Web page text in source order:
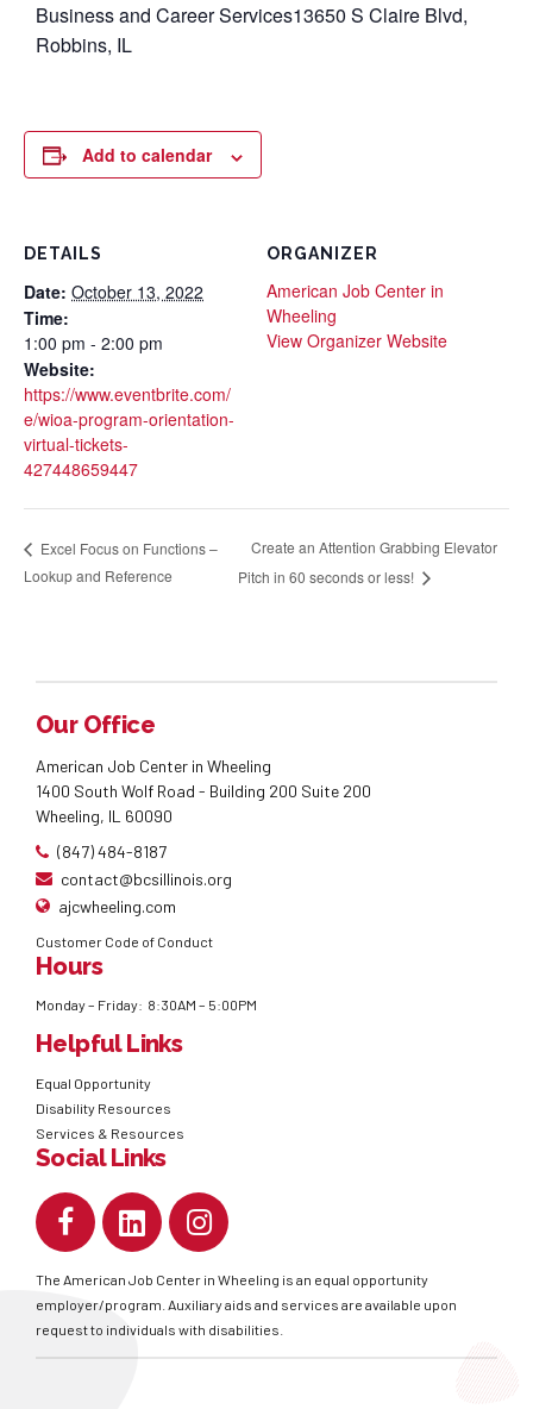
Business and Career Services13650 S Claire Blvd,
Robbins, IL
Add to calendar
DETAILS
Date: October 13, 2022
Time:
1:00 pm - 2:00 pm
Website:
https://www.eventbrite.com/
e/wioa-program-orientation-
virtual-tickets-
427448659447
ORGANIZER
American Job Center in
Wheeling
View Organizer Website
Excel Focus on Functions –
Lookup and Reference
Create an Attention Grabbing Elevator
Pitch in 60 seconds or less!
Our Office
American Job Center in Wheeling
1400 South Wolf Road - Building 200 Suite 200
Wheeling, IL 60090
(847) 484-8187
contact@bcsillinois.org
ajcwheeling.com
Customer Code of Conduct
Hours
Monday – Friday: 8:30AM – 5:00PM
Helpful Links
Equal Opportunity
Disability Resources
Services & Resources
Social Links
The American Job Center in Wheeling is an equal opportunity
employer/program. Auxiliary aids and services are available upon
request to individuals with disabilities.